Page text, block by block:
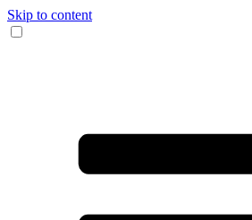
Skip to content